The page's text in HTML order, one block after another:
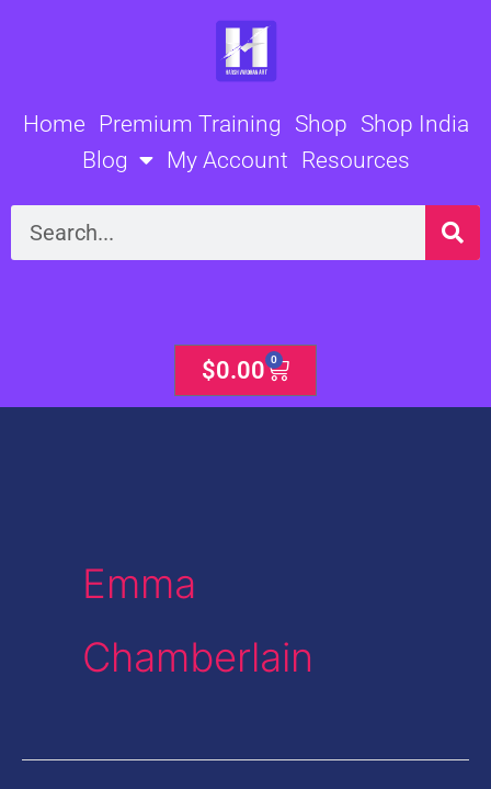
Home Premium Training Shop Shop India
Blog
My Account Resources
Search
$0.00 0
Cart
Emma
Chamberlain